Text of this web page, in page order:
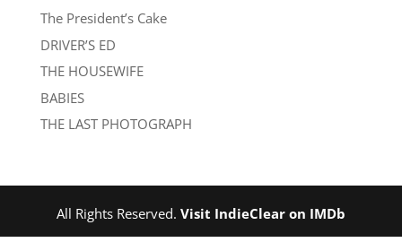
The President’s Cake
DRIVER’S ED
THE HOUSEWIFE
BABIES
THE LAST PHOTOGRAPH
All Rights Reserved. Visit IndieClear on IMDb